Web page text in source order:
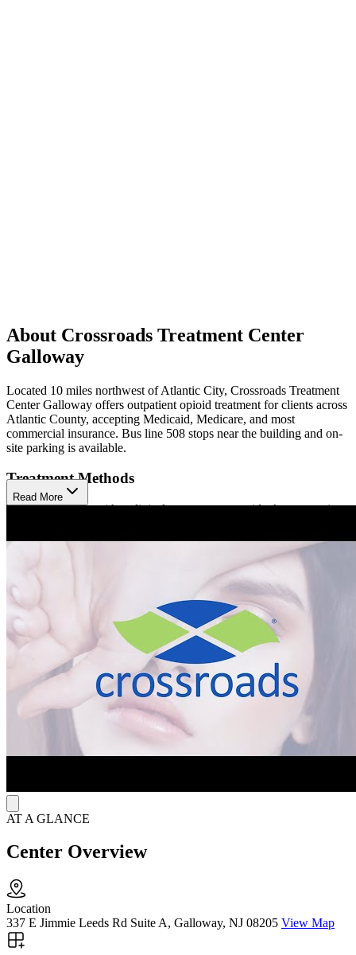
About Crossroads Treatment Center
Galloway
Located 10 miles northwest of Atlantic City, Crossroads Treatment
Center Galloway offers outpatient opioid treatment for clients across
Atlantic County, accepting Medicaid, Medicare, and most
commercial insurance. Bus line 508 stops near the building and on-
site parking is available.
Treatment Methods
Treatment begins with a clinical assessment to guide the appropriate
as Buprenorphine (prescription). Clients participate in care
coordination to help them meet their social and medical needs,
available in person or virtually. Hepatitis C treatment is also
available at Crossroads.
Read More
AT A GLANCE
Center Overview
Location
337 E Jimmie Leeds Rd Suite A, Galloway, NJ 08205 View Map